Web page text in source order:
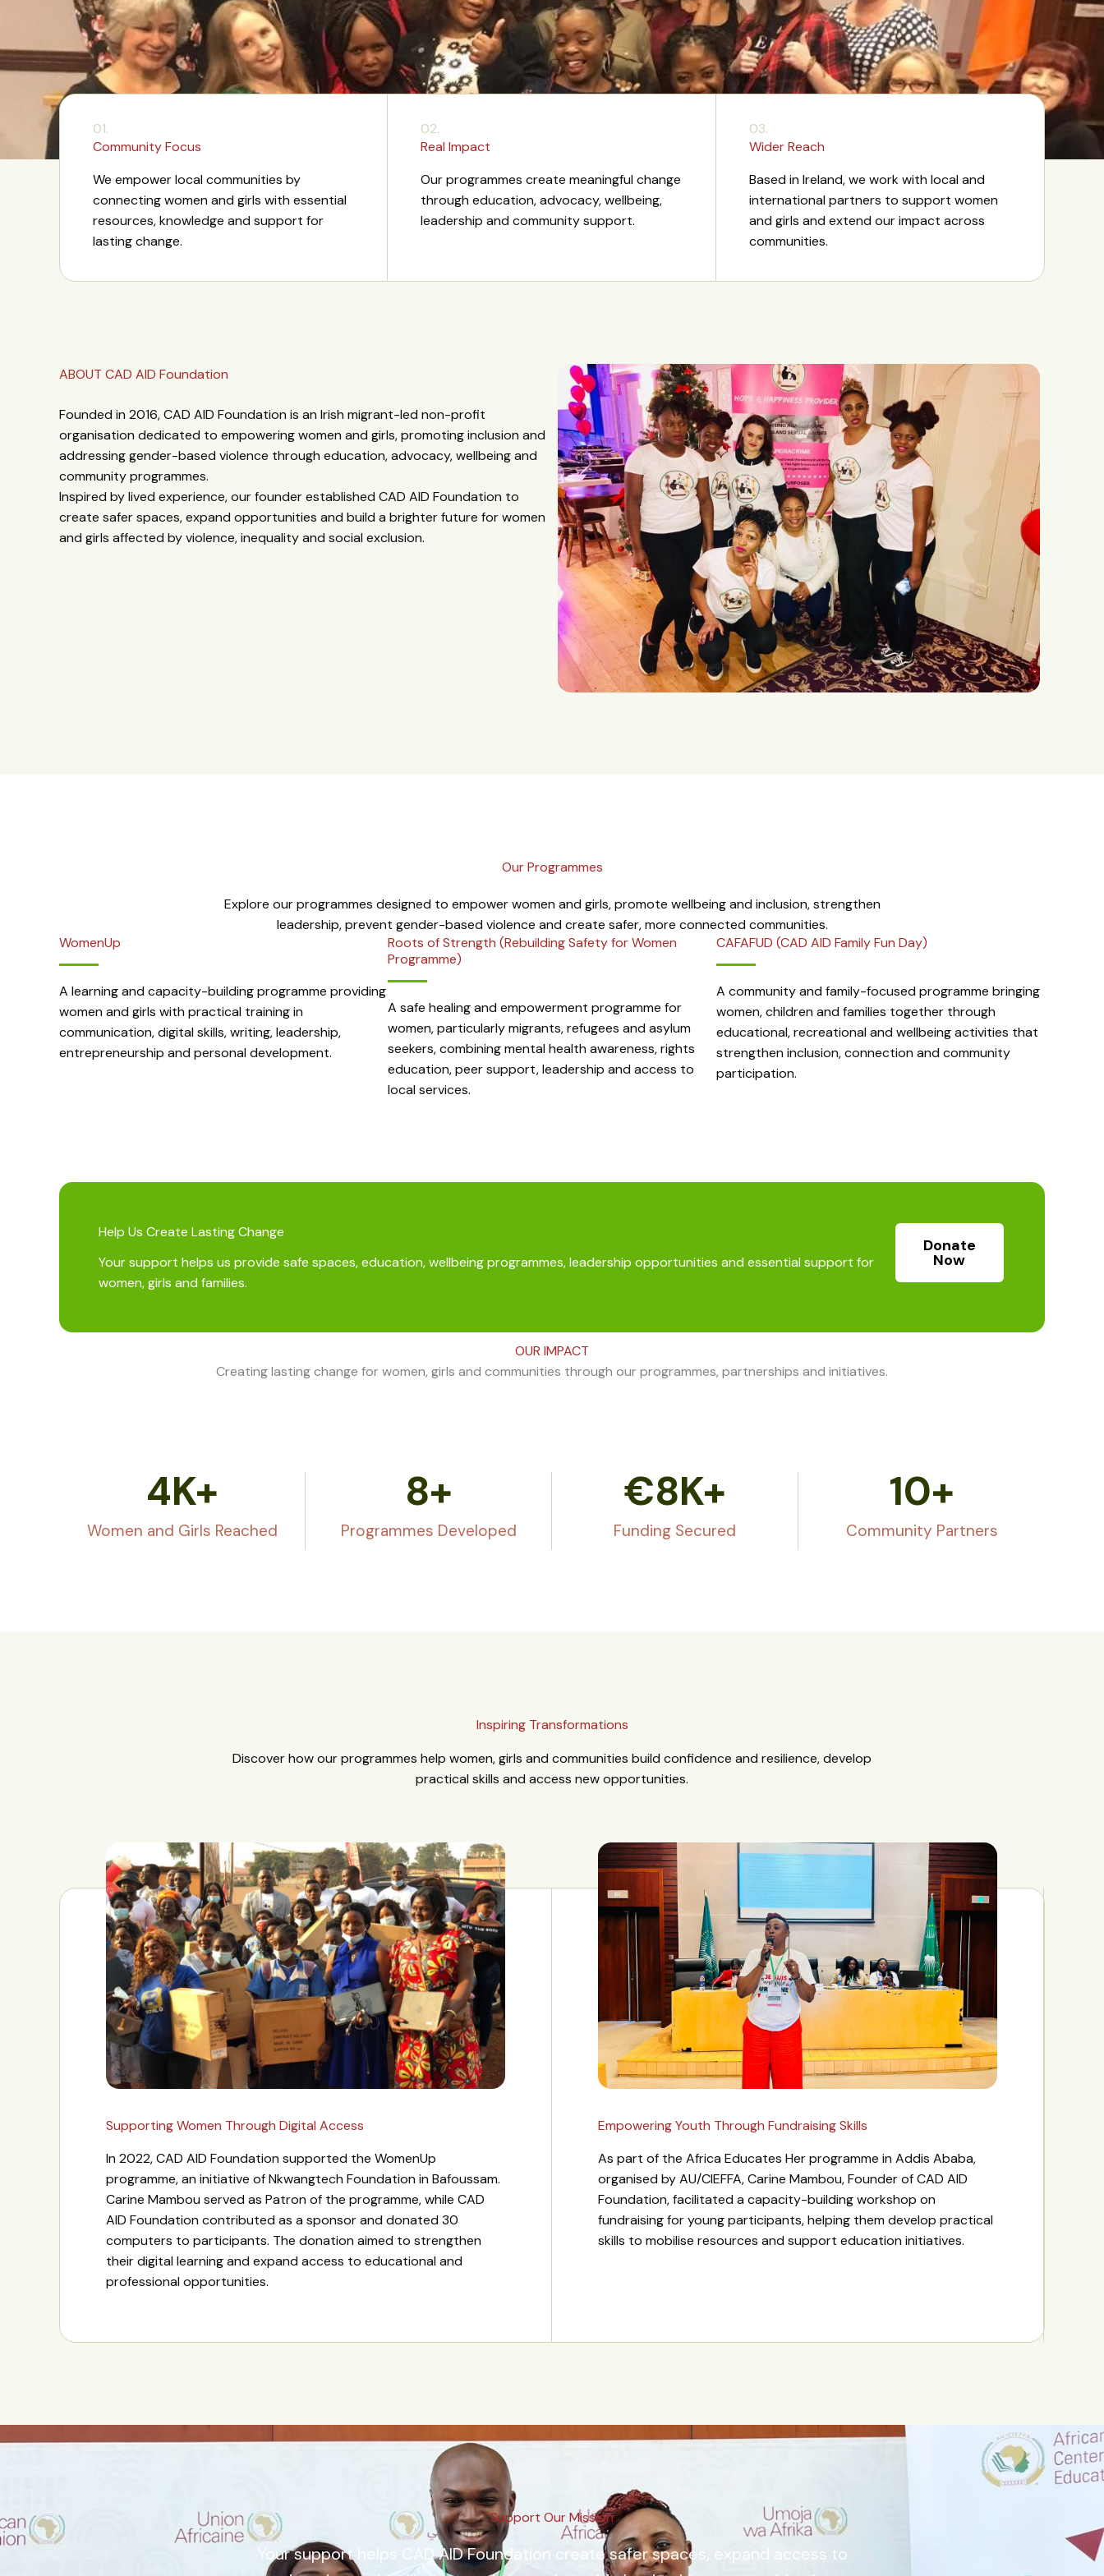
01.
Community Focus
We empower local communities by
connecting women and girls with essential
resources, knowledge and support for
lasting change.
02.
Real Impact
Our programmes create meaningful change
through education, advocacy, wellbeing,
leadership and community support.
03.
Wider Reach
Based in Ireland, we work with local and
international partners to support women
and girls and extend our impact across
communities.
ABOUT CAD AID Foundation
Founded in 2016, CAD AID Foundation is an Irish migrant-led non-profit
organisation dedicated to empowering women and girls, promoting inclusion and
addressing gender-based violence through education, advocacy, wellbeing and
community programmes.
Inspired by lived experience, our founder established CAD AID Foundation to
create safer spaces, expand opportunities and build a brighter future for women
and girls affected by violence, inequality and social exclusion.
Our Programmes
Explore our programmes designed to empower women and girls, promote wellbeing and inclusion, strengthen
leadership, prevent gender-based violence and create safer, more connected communities.
WomenUp
A learning and capacity-building programme providing
women and girls with practical training in
communication, digital skills, writing, leadership,
entrepreneurship and personal development.
Roots of Strength (Rebuilding Safety for Women
Programme)
A safe healing and empowerment programme for
women, particularly migrants, refugees and asylum
seekers, combining mental health awareness, rights
education, peer support, leadership and access to
local services.
CAFAFUD (CAD AID Family Fun Day)
A community and family-focused programme bringing
women, children and families together through
educational, recreational and wellbeing activities that
strengthen inclusion, connection and community
participation.
Help Us Create Lasting Change
Your support helps us provide safe spaces, education, wellbeing programmes, leadership opportunities and essential support for
women, girls and families.
Donate
Now
OUR IMPACT
Creating lasting change for women, girls and communities through our programmes, partnerships and initiatives.
Women and Girls Reached
4K+
Programmes Developed
8+
Funding Secured
€8K+
Community Partners
10+
Inspiring Transformations
Discover how our programmes help women, girls and communities build confidence and resilience, develop
practical skills and access new opportunities.
Supporting Women Through Digital Access
In 2022, CAD AID Foundation supported the WomenUp
programme, an initiative of Nkwangtech Foundation in Bafoussam.
Carine Mambou served as Patron of the programme, while CAD
AID Foundation contributed as a sponsor and donated 30
computers to participants. The donation aimed to strengthen
their digital learning and expand access to educational and
professional opportunities.
Empowering Youth Through Fundraising Skills
As part of the Africa Educates Her programme in Addis Ababa,
organised by AU/CIEFFA, Carine Mambou, Founder of CAD AID
Foundation, facilitated a capacity-building workshop on
fundraising for young participants, helping them develop practical
skills to mobilise resources and support education initiatives.
Support Our Mission
Your support helps CAD AID Foundation create safer spaces, expand access to